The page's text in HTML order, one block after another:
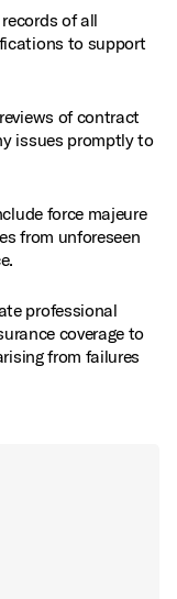
of all
to support
of contract
issues promptly to
force majeure
from unforeseen
professional
coverage to
from failures